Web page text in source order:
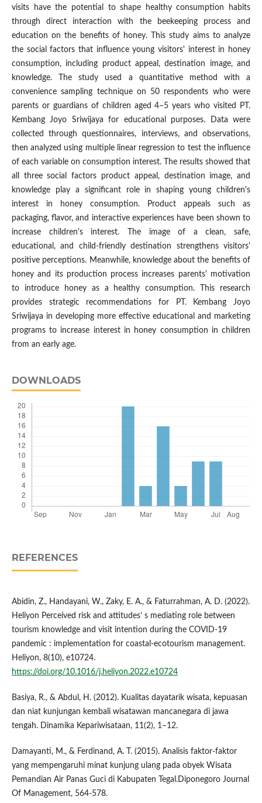
visits have the potential to shape healthy consumption habits
through direct interaction with the beekeeping process and
education on the benefits of honey. This study aims to analyze
the social factors that influence young visitors' interest in honey
consumption, including product appeal, destination image, and
knowledge. The study used a quantitative method with a
convenience sampling technique on 50 respondents who were
parents or guardians of children aged 4–5 years who visited PT.
Kembang Joyo Sriwijaya for educational purposes. Data were
collected through questionnaires, interviews, and observations,
then analyzed using multiple linear regression to test the influence
of each variable on consumption interest. The results showed that
all three social factors product appeal, destination image, and
knowledge play a significant role in shaping young children's
interest in honey consumption. Product appeals such as
packaging, flavor, and interactive experiences have been shown to
increase children's interest. The image of a clean, safe,
educational, and child-friendly destination strengthens visitors'
positive perceptions. Meanwhile, knowledge about the benefits of
honey and its production process increases parents' motivation
to introduce honey as a healthy consumption. This research
provides strategic recommendations for PT. Kembang Joyo
Sriwijaya in developing more effective educational and marketing
programs to increase interest in honey consumption in children
from an early age.
DOWNLOADS
REFERENCES
Abidin, Z., Handayani, W., Zaky, E. A., & Faturrahman, A. D. (2022).
Heliyon Perceived risk and attitudes’ s mediating role between
tourism knowledge and visit intention during the COVID-19
pandemic : implementation for coastal-ecotourism management.
Heliyon, 8(10), e10724.
https://doi.org/10.1016/j.heliyon.2022.e10724
Basiya, R., & Abdul, H. (2012). Kualitas dayatarik wisata, kepuasan
dan niat kunjungan kembali wisatawan mancanegara di jawa
tengah. Dinamika Kepariwisataan, 11(2), 1–12.
Damayanti, M., & Ferdinand, A. T. (2015). Analisis faktor-faktor
yang mempengaruhi minat kunjung ulang pada obyek Wisata
Pemandian Air Panas Guci di Kabupaten Tegal.Diponegoro Journal
Of Management, 564-578.